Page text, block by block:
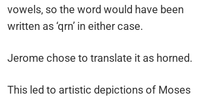
vowels, so the word would have been
written as ‘qrn’ in either case.
Jerome chose to translate it as horned.
This led to artistic depictions of Moses